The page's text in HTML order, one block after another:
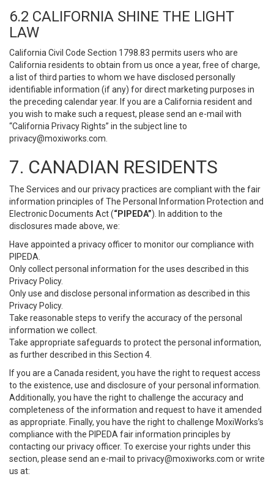
6.2 CALIFORNIA SHINE THE LIGHT
LAW
California Civil Code Section 1798.83 permits users who are
California residents to obtain from us once a year, free of charge,
a list of third parties to whom we have disclosed personally
identifiable information (if any) for direct marketing purposes in
the preceding calendar year. If you are a California resident and
you wish to make such a request, please send an e-mail with
“California Privacy Rights” in the subject line to
privacy@moxiworks.com
7. CANADIAN RESIDENTS
The Services and our privacy practices are compliant with the fair
information principles of The Personal Information Protection and
Electronic Documents Act (“PIPEDA”). In addition to the
disclosures made above, we:
Have appointed a privacy officer to monitor our compliance with
PIPEDA.
Only collect personal information for the uses described in this
Privacy Policy.
Only use and disclose personal information as described in this
Privacy Policy.
Take reasonable steps to verify the accuracy of the personal
information we collect.
Take appropriate safeguards to protect the personal information,
as further described in this Section 4.
If you are a Canada resident, you have the right to request access
to the existence, use and disclosure of your personal information.
Additionally, you have the right to challenge the accuracy and
completeness of the information and request to have it amended
as appropriate. Finally, you have the right to challenge MoxiWorks’s
compliance with the PIPEDA fair information principles by
contacting our privacy officer. To exercise your rights under this
section, please send an e-mail to privacy@moxiworks.com or write
us at: